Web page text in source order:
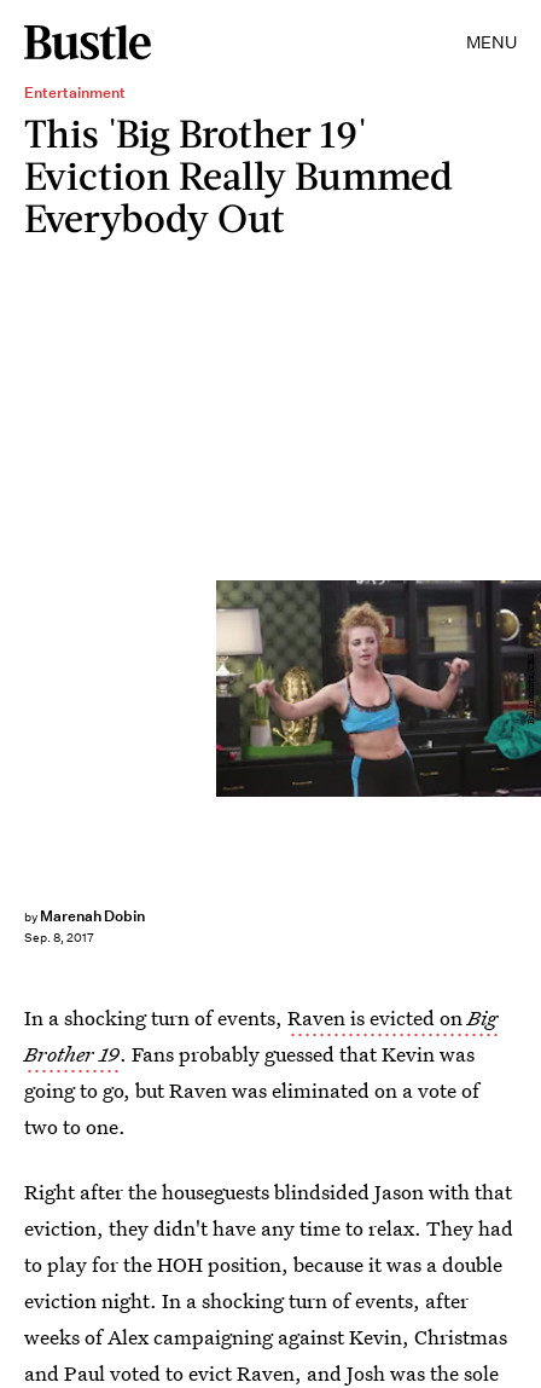
MENU
Entertainment
This 'Big Brother 19'
Eviction Really Bummed
Everybody Out
by Marenah Dobin
Sep. 8, 2017
Bill Inoshita/CBS
In a shocking turn of events, Raven is evicted onBig
Brother 19. Fans probably guessed that Kevin was
going to go, but Raven was eliminated on a vote of
two to one.
Right after the houseguests blindsided Jason with that
eviction, they didn't have any time to relax. They had
to play for the HOH position, because it was a double
eviction night. In a shocking turn of events, after
weeks of Alex campaigning against Kevin, Christmas
and Paul voted to evict Raven, and Josh was the sole